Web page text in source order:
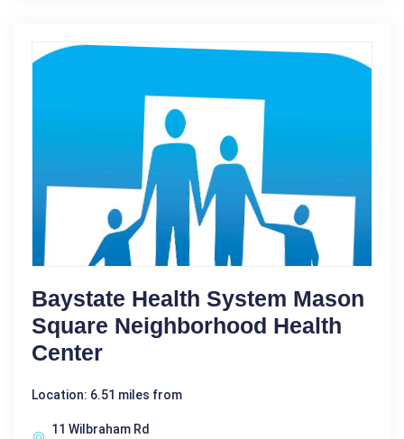
Baystate Health System Mason
Square Neighborhood Health
Center
Location: 6.51 miles from
11 Wilbraham Rd